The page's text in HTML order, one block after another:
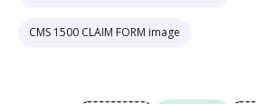
CMS 1500 CLAIM FORM image